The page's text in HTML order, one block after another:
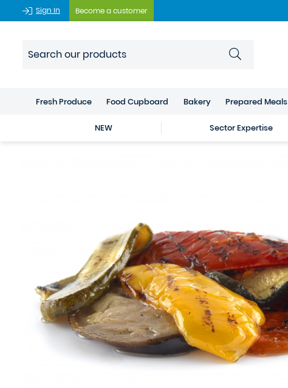
Sign In Become a customer
Fresh Produce Food Cupboard Bakery Prepared Meals
NEW Sector Expertise